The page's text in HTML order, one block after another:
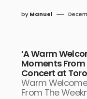
by Manuel
‘A Warm
Moments From
Concert at
Warm
From The